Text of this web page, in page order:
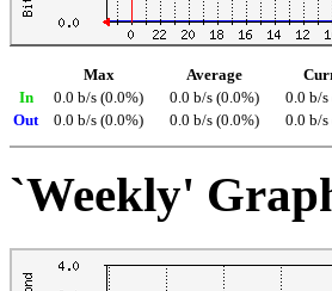
Max Average
In
0.0 b/s (0.0%) 0.0 b/s (0.0%)
0.0 b/s
Out
0.0 b/s (0.0%) 0.0 b/s (0.0%) 0.0 b/s
`Weekly'